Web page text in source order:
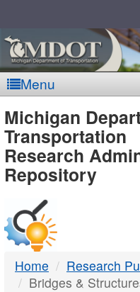
Menu
-
DTMB
Michigan
Transportation
Research
Repository
Home
Research
Bridges &